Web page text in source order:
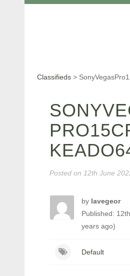
Classifieds >
Posted on 12th June
by lavegeor
Published:
years ago)
Default